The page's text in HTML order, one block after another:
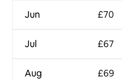
Jun
Jul
Aug
£70
£67
£69